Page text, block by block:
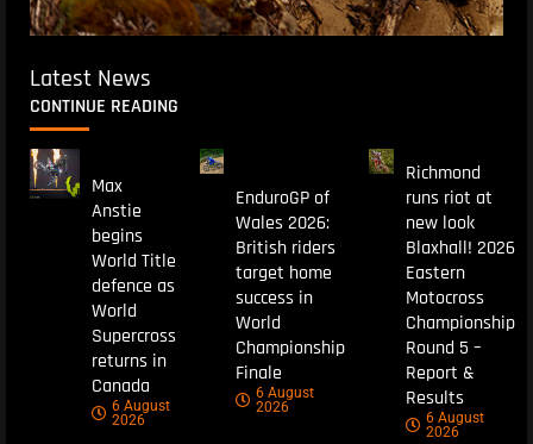
Latest News
CONTINUE READING
Max
Anstie
begins
World Title
defence as
World
Supercross
returns in
Canada
6 August
2026
EnduroGP of
Wales 2026:
British riders
target home
success in
World
Championship
Finale
6 August
2026
Richmond
runs riot at
new look
Blaxhall! 2026
Eastern
Motocross
Championship
Round 5 –
Report &
Results
6 August
2026